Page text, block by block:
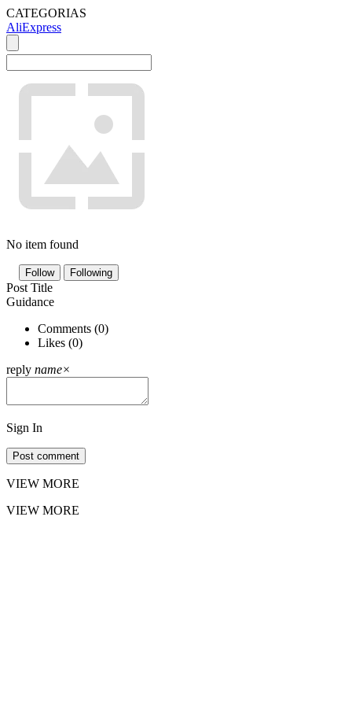
CATEGORIAS
AliExpress
No item found
Follow Following
Post Title
Guidance
Comments (0)
Likes (0)
reply name×
Sign In
Post comment
VIEW MORE
VIEW MORE